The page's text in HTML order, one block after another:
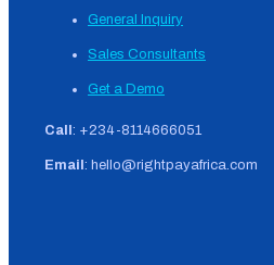
General Inquiry
Sales Consultants
Get a Demo
Call: +234-8114666051
Email: hello@rightpayafrica.com